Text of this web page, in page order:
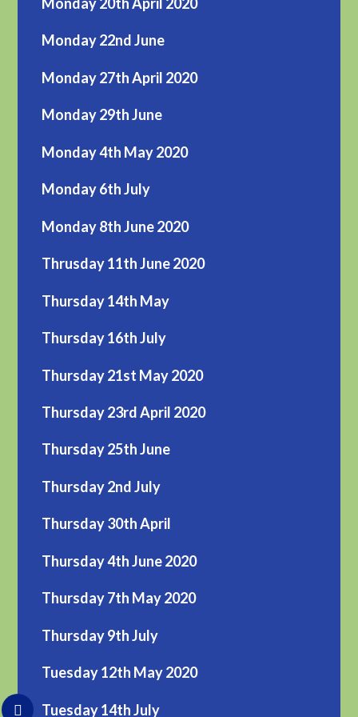
Monday 22nd June
Monday 27th April 2020
Monday 29th June
Monday 4th May 2020
Monday 6th July
Monday 8th June 2020
Thrusday 11th June 2020
Thursday 14th May
Thursday 16th July
Thursday 21st May 2020
Thursday 23rd April 2020
Thursday 25th June
Thursday 2nd July
Thursday 30th April
Thursday 4th June 2020
Thursday 7th May 2020
Thursday 9th July
Tuesday 12th May 2020
Tuesday 14th July